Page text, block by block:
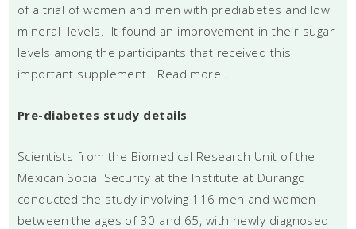
of a trial of women and men with prediabetes and low
mineral levels. It found an improvement in their sugar
levels among the participants that received this
important supplement. Read more…
Pre-diabetes study details
Scientists from the Biomedical Research Unit of the
Mexican Social Security at the Institute at Durango
conducted the study involving 116 men and women
between the ages of 30 and 65, with newly diagnosed